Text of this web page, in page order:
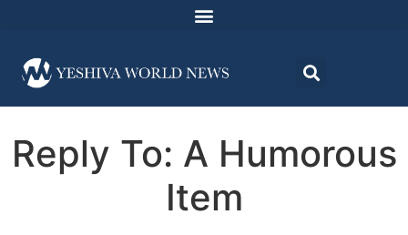
Reply To: A Humorous
Item